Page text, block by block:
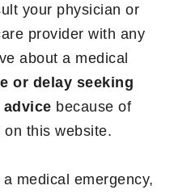
your physician or
provider with any
about a medical
or delay seeking
because of
this website.
medical emergency,